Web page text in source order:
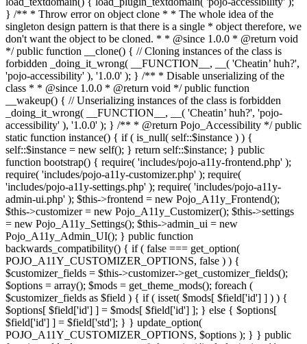
} /** * Throw error on object clone * * The whole idea of the
singleton design pattern is that there is a single * object therefore, we
don't want the object to be cloned. * * @since 1.0.0 * @return void
*/ public function __clone() { // Cloning instances of the class is
forbidden _doing_it_wrong( __FUNCTION__, __( 'Cheatin’ huh?',
'pojo-accessibility' ), '1.0.0' ); } /** * Disable unserializing of the
class * * @since 1.0.0 * @return void */ public function
__wakeup() { // Unserializing instances of the class is forbidden
_doing_it_wrong( __FUNCTION__, __( 'Cheatin’ huh?', 'pojo-
accessibility' ), '1.0.0' ); } /** * @return Pojo_Accessibility */ public
static function instance() { if ( is_null( self::$instance ) ) {
self::$instance = new self(); } return self::$instance; } public
function bootstrap() { require( 'includes/pojo-a11y-frontend.php' );
require( 'includes/pojo-a11y-customizer.php' ); require(
'includes/pojo-a11y-settings.php' ); require( 'includes/pojo-a11y-
admin-ui.php' ); $this->frontend = new Pojo_A11y_Frontend();
$this->customizer = new Pojo_A11y_Customizer(); $this->settings
= new Pojo_A11y_Settings(); $this->admin_ui = new
Pojo_A11y_Admin_UI(); } public function
backwards_compatibility() { if ( false === get_option(
POJO_A11Y_CUSTOMIZER_OPTIONS, false ) ) {
$customizer_fields = $this->customizer->get_customizer_fields();
$options = array(); $mods = get_theme_mods(); foreach (
$customizer_fields as $field ) { if ( isset( $mods[ $field['id'] ] ) ) {
$options[ $field['id'] ] = $mods[ $field['id'] ]; } else { $options[
$field['id'] ] = $field['std']; } } update_option(
POJO_A11Y_CUSTOMIZER_OPTIONS, $options ); } } public